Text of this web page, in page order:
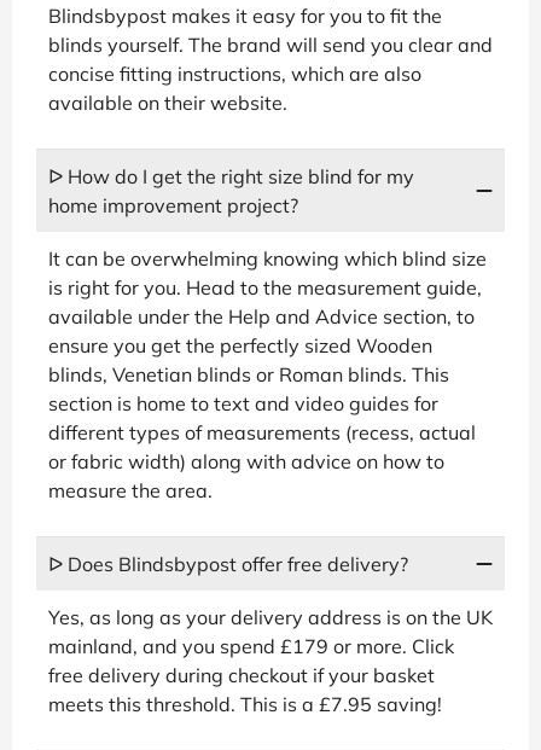
Blindsbypost makes it easy for you to fit the
blinds yourself. The brand will send you clear and
concise fitting instructions, which are also
available on their website.
ᐅ How do I get the right size blind for my
home improvement project?
It can be overwhelming knowing which blind size
is right for you. Head to the measurement guide,
available under the Help and Advice section, to
ensure you get the perfectly sized Wooden
blinds, Venetian blinds or Roman blinds. This
section is home to text and video guides for
different types of measurements (recess, actual
or fabric width) along with advice on how to
measure the area.
ᐅ Does Blindsbypost offer free delivery?
Yes, as long as your delivery address is on the UK
mainland, and you spend £179 or more. Click
free delivery during checkout if your basket
meets this threshold. This is a £7.95 saving!